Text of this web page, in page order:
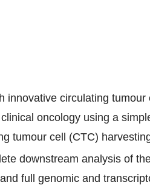
innovative circulating tumour
oncology using a
tumour cell (CTC)
downstream analysis of
full genomic and